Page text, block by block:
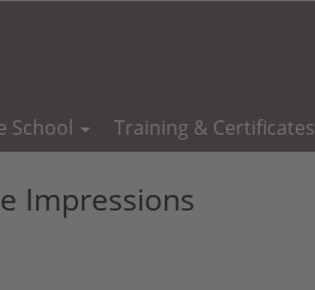
School Training & Certificates
Impressions